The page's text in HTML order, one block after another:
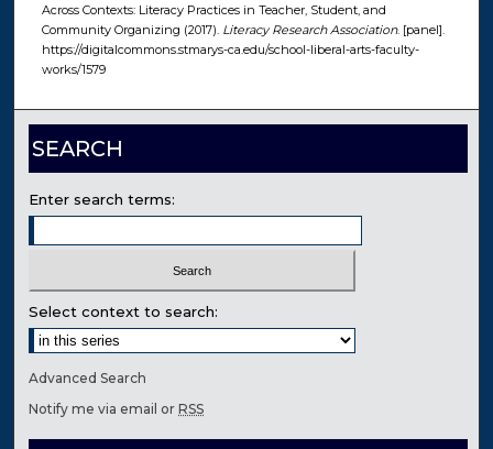
Across Contexts: Literacy Practices in Teacher, Student, and
Community Organizing (2017). Literacy Research Association. [panel].
https://digitalcommons.stmarys-ca.edu/school-liberal-arts-faculty-
works/1579
SEARCH
Enter search terms:
Select context to search:
Advanced Search
Notify me via email orRSS